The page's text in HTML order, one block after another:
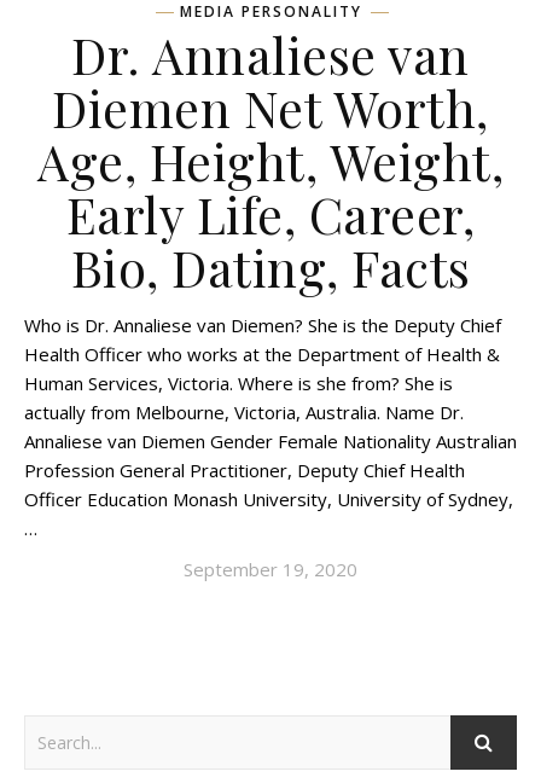
MEDIA PERSONALITY
Dr. Annaliese van
Diemen Net Worth,
Age, Height, Weight,
Early Life, Career,
Bio, Dating, Facts
Who is Dr. Annaliese van Diemen? She is the Deputy Chief
Health Officer who works at the Department of Health &
Human Services, Victoria. Where is she from? She is
actually from Melbourne, Victoria, Australia. Name Dr.
Annaliese van Diemen Gender Female Nationality Australian
Profession General Practitioner, Deputy Chief Health
Officer Education Monash University, University of Sydney,
…
September 19, 2020